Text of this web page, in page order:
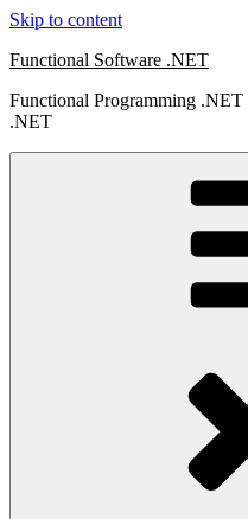
Skip to content
Functional Software .NET
Functional Programming
.NET